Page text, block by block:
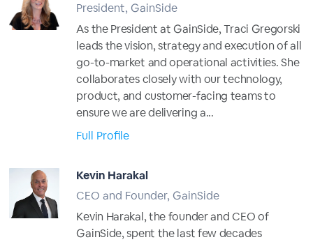
President, GainSide
As the President at GainSide, Traci Gregorski
leads the vision, strategy and execution of all
go-to-market and operational activities. She
collaborates closely with our technology,
product, and customer-facing teams to
ensure we are delivering a...
Full Profile
Kevin Harakal
CEO and Founder, GainSide
Kevin Harakal, the founder and CEO of
GainSide, spent the last few decades